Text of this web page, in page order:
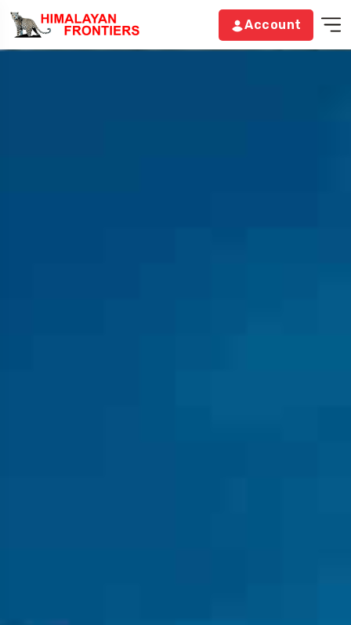
Account